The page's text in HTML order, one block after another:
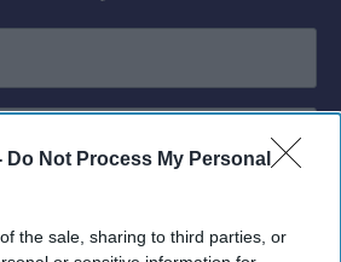
Do Not Process My Personal
the sale, sharing to third parties, or